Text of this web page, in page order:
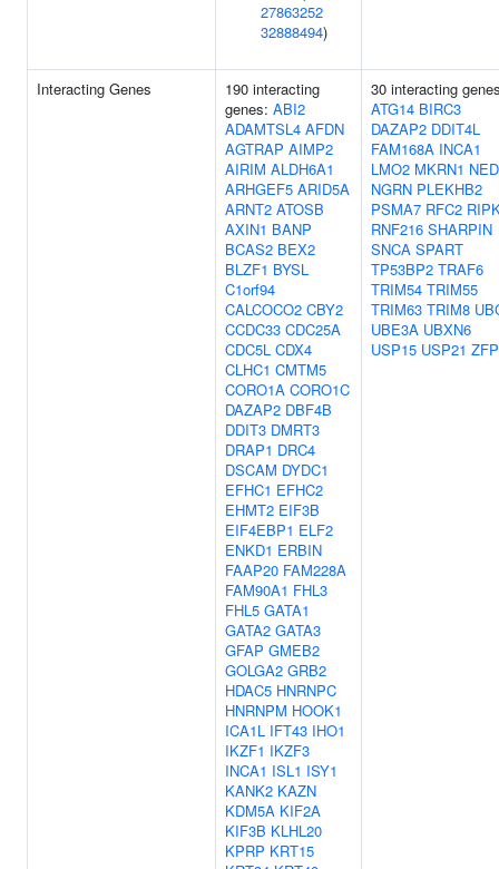
27863252
32888494)
Interacting Genes
190 interacting
genes: ABI2
ADAMTSL4 AFDN
AGTRAP AIMP2
AIRIM ALDH6A1
ARHGEF5 ARID5A
ARNT2 ATOSB
AXIN1 BANP
BCAS2 BEX2
BLZF1 BYSL
C1orf94
CALCOCO2 CBY2
CCDC33 CDC25A
CDC5L CDX4
CLHC1 CMTM5
CORO1A CORO1C
DAZAP2 DBF4B
DDIT3 DMRT3
DRAP1 DRC4
DSCAM DYDC1
EFHC1 EFHC2
EHMT2 EIF3B
EIF4EBP1 ELF2
ENKD1 ERBIN
FAAP20 FAM228A
FAM90A1 FHL3
FHL5 GATA1
GATA2 GATA3
GFAP GMEB2
GOLGA2 GRB2
HDAC5 HNRNPC
HNRNPM HOOK1
ICA1L IFT43 IHO1
IKZF1 IKZF3
INCA1 ISL1 ISY1
KANK2 KAZN
KDM5A KIF2A
KIF3B KLHL20
KPRP KRT15
30 interacting
ATG14 BIRC3
DAZAP2 DDIT4L
FAM168A INCA1
LMO2 MKRN1
NGRN PLEKHB2
PSMA7 RFC2
RNF216 SHARPIN
SNCA SPART
TP53BP2 TRAF6
TRIM54 TRIM55
TRIM63 TRIM8
UBE3A UBXN6
USP15 USP21